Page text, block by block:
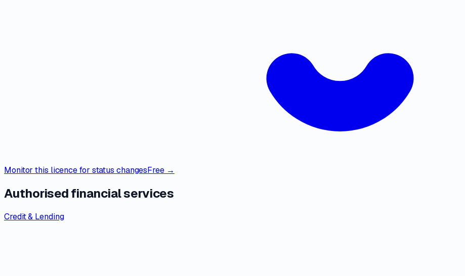
Monitor this licence for status changesFree →
Authorised financial services
Credit & Lending